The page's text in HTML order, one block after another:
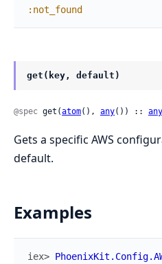
:not_found
get(key, default)
@spec get(atom(), any()) :: any
Gets a specific AWS
default.
Examples
iex>